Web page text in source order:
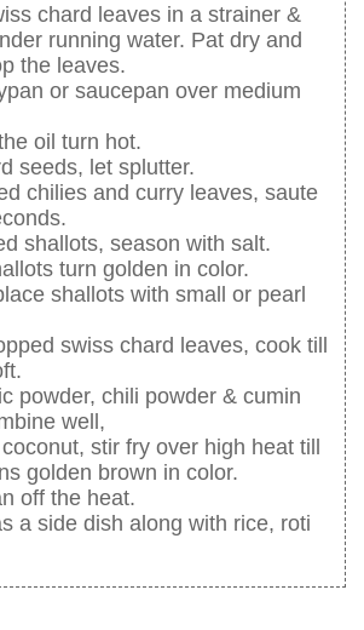
chard leaves in a strainer &
running water. Pat dry and
the leaves.
or saucepan over medium
oil turn hot.
seeds, let splutter.
chilies and curry leaves, saute
shallots, season with salt.
turn golden in color.
shallots with small or pearl
swiss chard leaves, cook till
powder, chili powder & cumin
well,
stir fry over high heat till
golden brown in color.
off the heat.
a side dish along with rice, roti